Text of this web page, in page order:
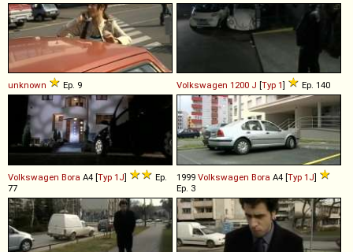
unknown Ep. 9 Volkswagen 1200 J [Typ 1] Ep. 140
Volkswagen Bora A4 [Typ 1J]
Ep.
77
1999 Volkswagen Bora A4 [Typ 1J]
Ep. 3